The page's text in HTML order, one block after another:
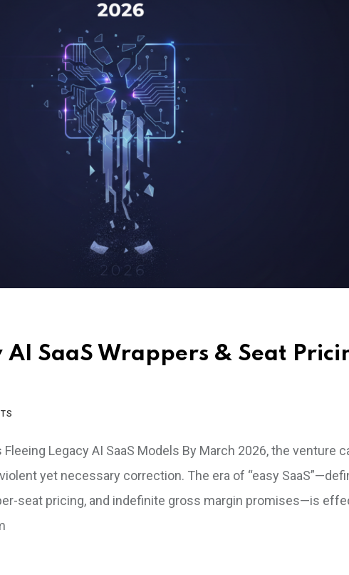
AI SaaS Wrappers & Seat
Legacy AI SaaS Models By March 2026, the venture
yet necessary correction. The era of “easy
seat pricing, and indefinite gross margin promises—is